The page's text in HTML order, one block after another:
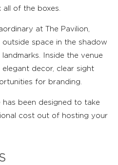
of the boxes.
at The Pavilion,
space in the shadow
Inside the venue
decor, clear sight
for branding.
been designed to take
cost out of hosting your